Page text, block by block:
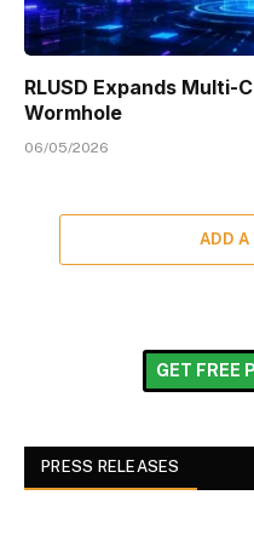
RLUSD Expands Multi-
Wormhole
06/05/2026
ADD
GET FREE
PRESS RELEASES